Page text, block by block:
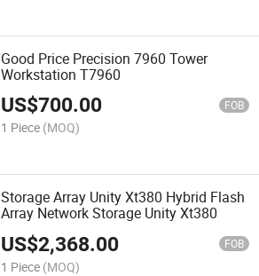
Good Price Precision 7960 Tower
Workstation T7960
US$700.00 FOB
1 Piece (MOQ)
Storage Array Unity Xt380 Hybrid Flash
Array Network Storage Unity Xt380
US$2,368.00 FOB
1 Piece (MOQ)